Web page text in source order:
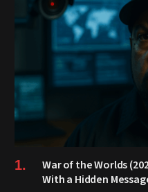
War of the Worlds
With a Hidden